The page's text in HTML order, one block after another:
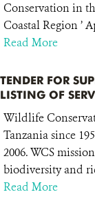
Conservation in
Coastal Region ’
Read More
TENDER FOR
LISTING OF
Wildlife
Tanzania since
2006. WCS
biodiversity and
Read More